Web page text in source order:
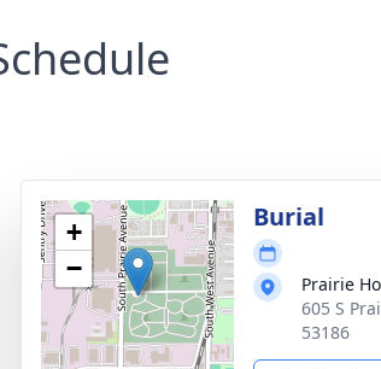
+
−
Burial
Prairie
605 S
53186